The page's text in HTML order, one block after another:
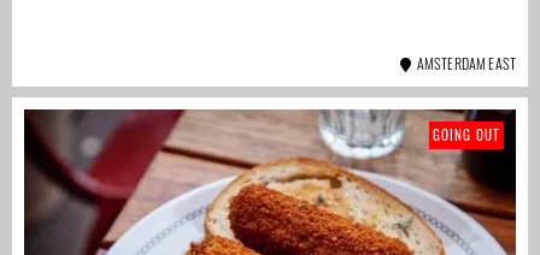
AMSTERDAM EAST
GOING OUT